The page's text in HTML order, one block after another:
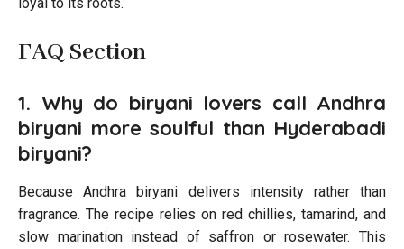
FAQ Section
1. Why do biryani lovers call Andhra
biryani more soulful than Hyderabadi
biryani?
Because Andhra biryani delivers intensity rather than
fragrance. The recipe relies on red chillies, tamarind, and
slow marination instead of saffron or rosewater. This